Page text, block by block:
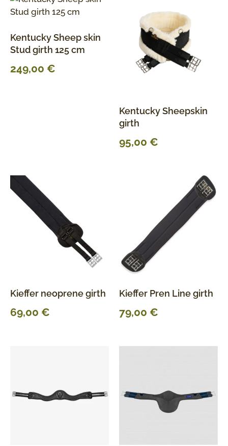
Kentucky Sheep skin
Stud girth 125 cm
249,00 €
Kentucky Sheepskin
girth
95,00 €
Kieffer neoprene girth
69,00 €
Kieffer Pren Line girth
79,00 €